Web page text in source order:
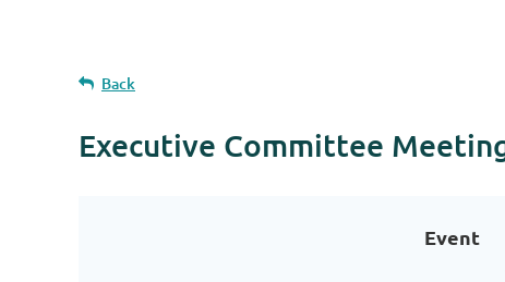
Back
Executive Committee
Event